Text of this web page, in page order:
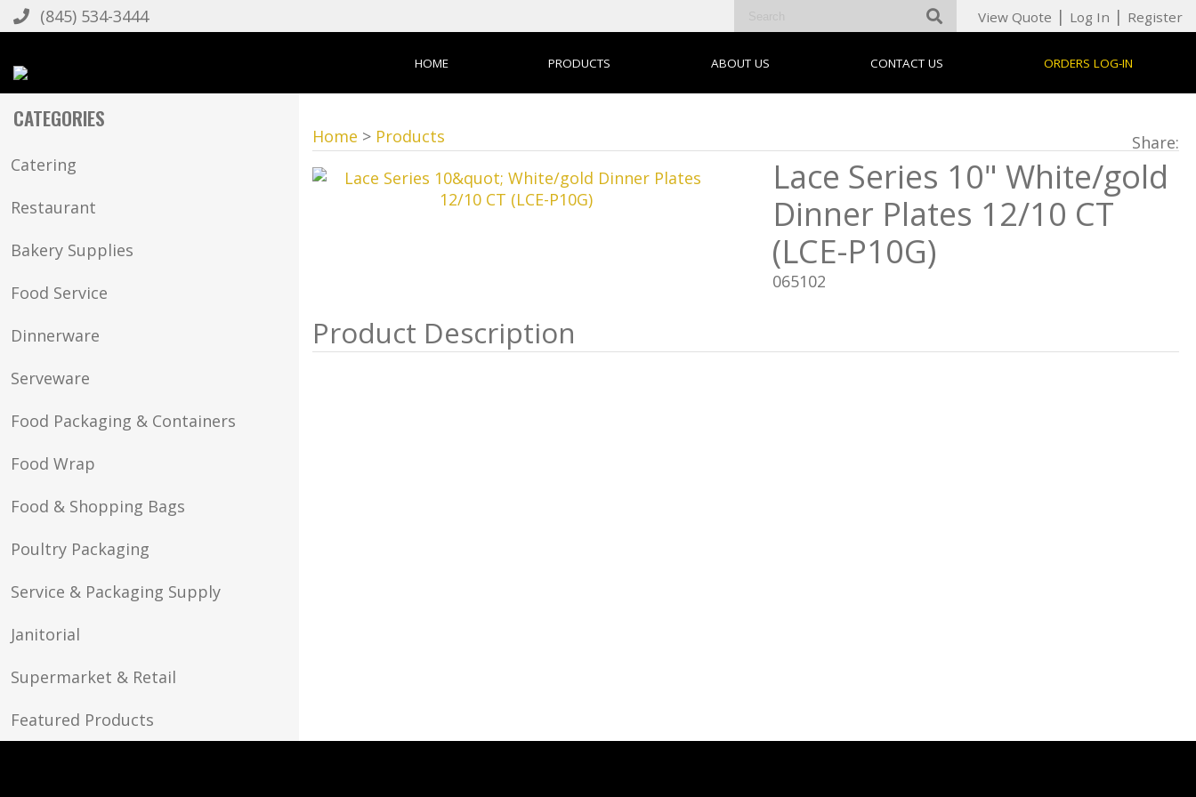
(845) 534-3444 View Quote | Log In | Register
HOME PRODUCTS ABOUT US CONTACT US ORDERS LOG-IN
CATEGORIES
Catering
Restaurant
Bakery Supplies
Food Service
Dinnerware
Serveware
Food Packaging & Containers
Food Wrap
Food & Shopping Bags
Poultry Packaging
Service & Packaging Supply
Janitorial
Supermarket & Retail
Featured Products
Home > Products Share:
Lace Series 10" White/gold
Dinner Plates 12/10 CT
(LCE-P10G)
065102